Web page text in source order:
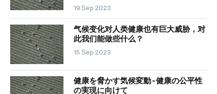
19 Sep 2023
气候变化对人类健康也有巨大威胁，对
此我们能做些什么？
15 Sep 2023
健康を脅かす気候変動 - 健康の公平性
の実現に向けて